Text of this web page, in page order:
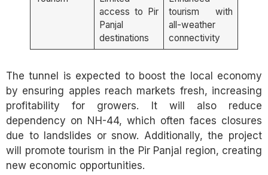
access to Pir
Panjal
destinations
tourism with
all-weather
connectivity
The tunnel is expected to boost the local economy
by ensuring apples reach markets fresh, increasing
profitability for growers. It will also reduce
dependency on NH-44, which often faces closures
due to landslides or snow. Additionally, the project
will promote tourism in the Pir Panjal region, creating
new economic opportunities.